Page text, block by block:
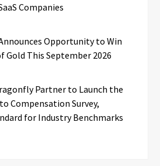
Companies
Opportunity to Win
Gold This September 2026
Partner to Launch the
Compensation Survey,
for Industry Benchmarks